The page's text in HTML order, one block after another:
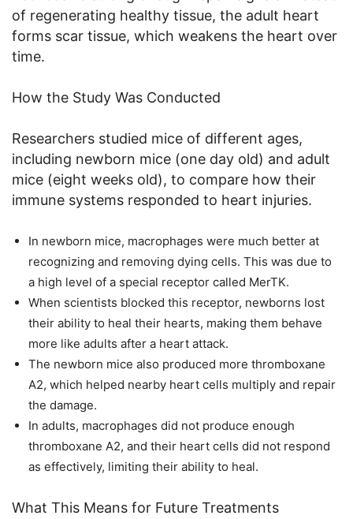
of regenerating healthy tissue, the adult heart
forms scar tissue, which weakens the heart over
time.
How the Study Was Conducted
Researchers studied mice of different ages,
including newborn mice (one day old) and adult
mice (eight weeks old), to compare how their
immune systems responded to heart injuries.
In newborn mice, macrophages were much better at
recognizing and removing dying cells. This was due to
a high level of a special receptor called MerTK.
When scientists blocked this receptor, newborns lost
their ability to heal their hearts, making them behave
more like adults after a heart attack.
The newborn mice also produced more thromboxane
A2, which helped nearby heart cells multiply and repair
the damage.
In adults, macrophages did not produce enough
thromboxane A2, and their heart cells did not respond
as effectively, limiting their ability to heal.
What This Means for Future Treatments